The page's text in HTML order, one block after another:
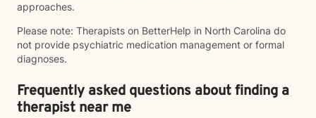
approaches.
Please note: Therapists on BetterHelp in North Carolina do
not provide psychiatric medication management or formal
diagnoses.
Frequently asked questions about finding a
therapist near me